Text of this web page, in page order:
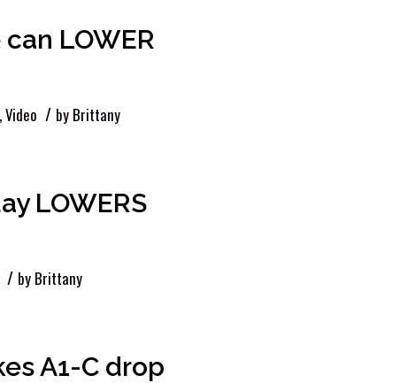
LOWER
,Video / by Brittany
LOWERS
/ by Brittany
A1-C drop